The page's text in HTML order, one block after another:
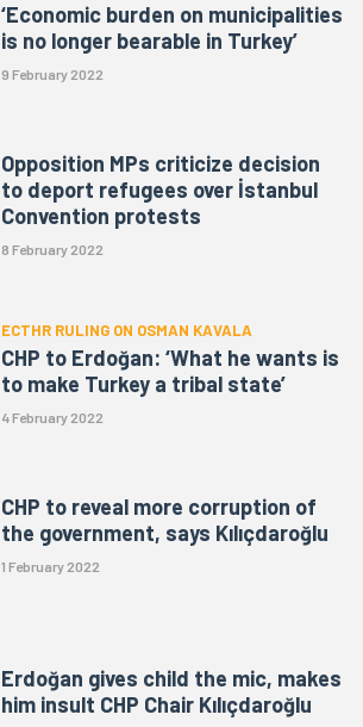
‘Economic burden on municipalities
is no longer bearable in Turkey’
9 February 2022
Opposition MPs criticize decision
to deport refugees over İstanbul
Convention protests
8 February 2022
ECTHR RULING ON OSMAN KAVALA
CHP to Erdoğan: ‘What he wants is
to make Turkey a tribal state’
4 February 2022
CHP to reveal more corruption of
the government, says Kılıçdaroğlu
1 February 2022
Erdoğan gives child the mic, makes
him insult CHP Chair Kılıçdaroğlu